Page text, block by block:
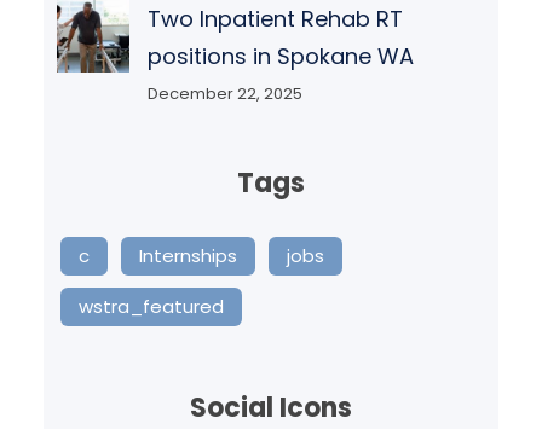
Two Inpatient Rehab RT
positions in Spokane WA
December 22, 2025
Tags
c Internships
jobs
wstra_featured
Social Icons